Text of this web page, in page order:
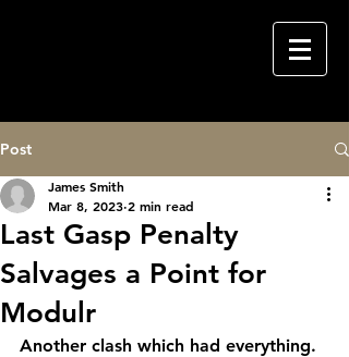
Post
Last Gasp Penalty
Salvages a Point for
Modulr
James Smith
Mar 8, 2023 2 min read
Another clash which had everything.